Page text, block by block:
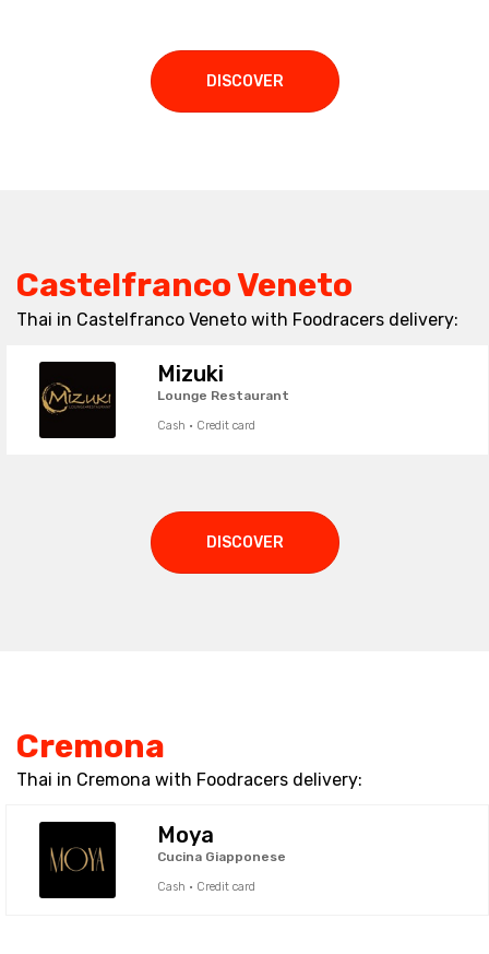
DISCOVER
Castelfranco Veneto
Thai in Castelfranco Veneto with Foodracers delivery:
Mizuki
Lounge Restaurant
Cash · Credit card
DISCOVER
Cremona
Thai in Cremona with Foodracers delivery:
Moya
Cucina Giapponese
Cash · Credit card